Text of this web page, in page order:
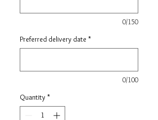
0/150
Preferred delivery date *
0/100
Quantity *